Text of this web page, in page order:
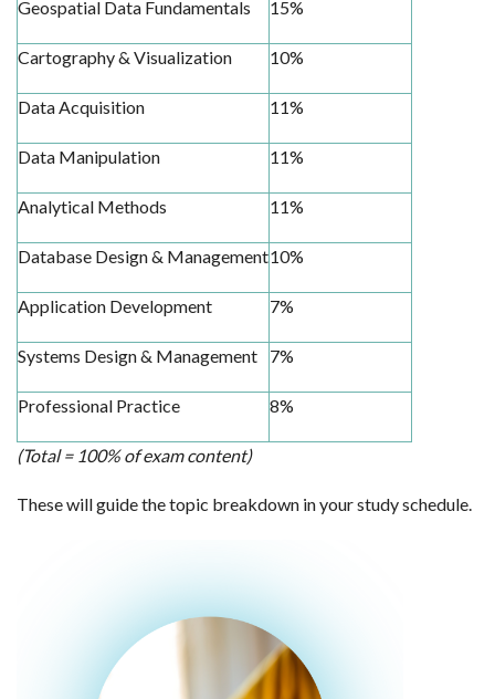
Geospatial Data Fundamentals 15%
Cartography & Visualization 10%
Data Acquisition 11%
Data Manipulation 11%
Analytical Methods 11%
Database Design & Management10%
Application Development 7%
Systems Design & Management 7%
Professional Practice 8%
(Total = 100% of exam content)
These will guide the topic breakdown in your study schedule.